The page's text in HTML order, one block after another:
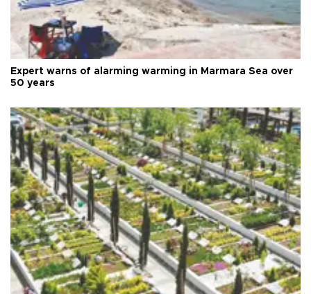
Expert warns of alarming warming in Marmara Sea over
50 years